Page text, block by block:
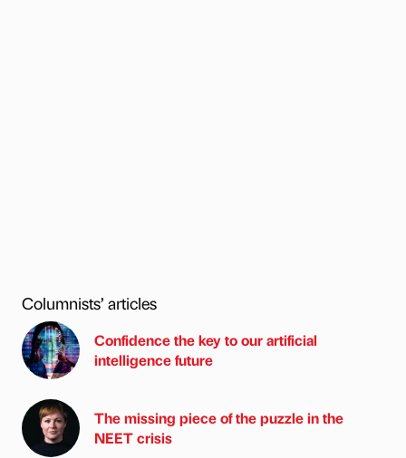
Columnists’ articles
Confidence the key to our artificial
intelligence future
The missing piece of the puzzle in the
NEET crisis